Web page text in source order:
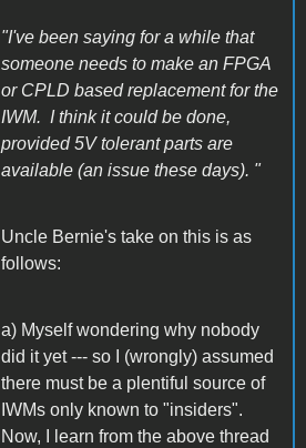
"I've been saying for a while that
someone needs to make an FPGA
or CPLD based replacement for the
IWM. I think it could be done,
provided 5V tolerant parts are
available (an issue these days). "
Uncle Bernie's take on this is as
follows:
a) Myself wondering why nobody
did it yet --- so I (wrongly) assumed
there must be a plentiful source of
IWMs only known to "insiders".
Now, I learn from the above thread